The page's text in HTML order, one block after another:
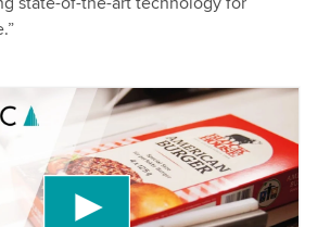
consent to load the YouTube
party service to embed video
collect data about your activity.